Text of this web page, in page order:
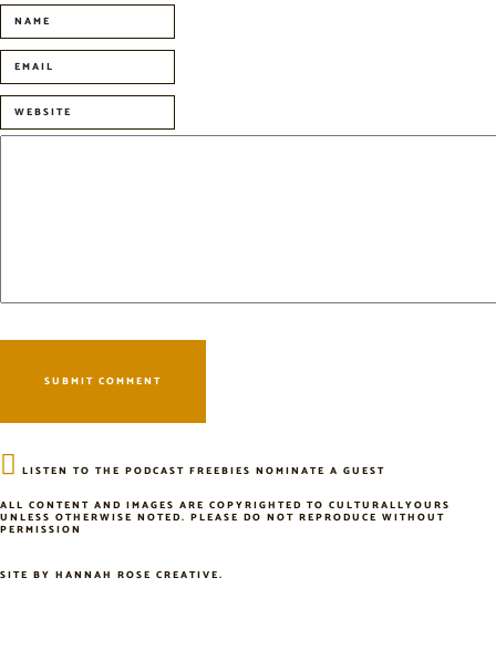
LISTEN TO THE PODCAST FREEBIES NOMINATE A GUEST
ALL CONTENT AND IMAGES ARE COPYRIGHTED TO CULTURALLYOURS
UNLESS OTHERWISE NOTED. PLEASE DO NOT REPRODUCE WITHOUT
PERMISSION
SITE BY HANNAH ROSE CREATIVE.